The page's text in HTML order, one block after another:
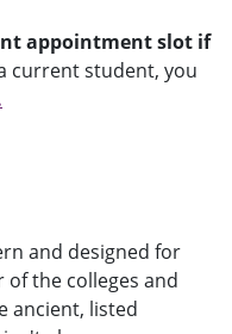
appointment slot if
current student, you
and designed for
the colleges and
ancient, listed